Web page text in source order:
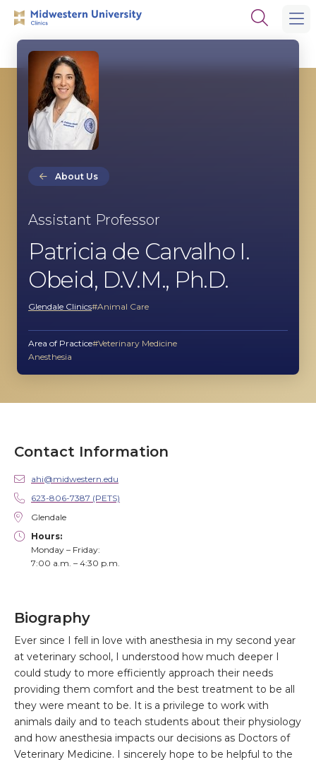
Skip
site
navigation
Skip
content
Open
search
About Us
Assistant Professor
Patricia de Carvalho I.
Obeid, D.V.M., Ph.D.
Glendale Clinics Animal Care
Area of Practice Veterinary Medicine
Anesthesia
Contact Information
ahi@midwestern.edu
623-806-7387 (PETS)
Glendale
Hours:
Monday – Friday:
7:00 a.m. – 4:30 p.m.
Biography
Ever since I fell in love with anesthesia in my second year
at veterinary school, I understood how much deeper I
could study to more efficiently approach their needs
providing them comfort and the best treatment to be all
they were meant to be. It is a privilege to work with
animals daily and to teach students about their physiology
and how anesthesia impacts our decisions as Doctors of
Veterinary Medicine. I sincerely hope to be helpful to the